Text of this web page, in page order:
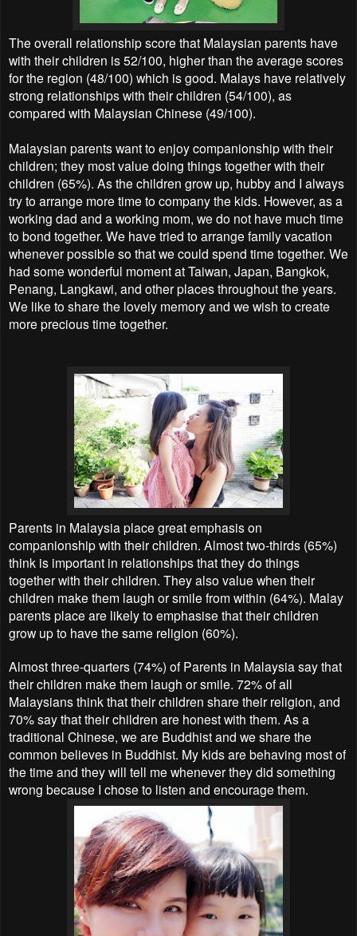
The overall relationship score that Malaysian parents have
with their children is 52/100, higher than the average scores
for the region (48/100) which is good. Malays have relatively
strong relationships with their children (54/100), as
compared with Malaysian Chinese (49/100).
Malaysian parents want to enjoy companionship with their
children; they most value doing things together with their
children (65%). As the children grow up, hubby and I always
try to arrange more time to company the kids. However, as a
working dad and a working mom, we do not have much time
to bond together. We have tried to arrange family vacation
whenever possible so that we could spend time together. We
had some wonderful moment at Taiwan, Japan, Bangkok,
Penang, Langkawi, and other places throughout the years.
We like to share the lovely memory and we wish to create
more precious time together.
Parents in Malaysia place great emphasis on
companionship with their children. Almost two-thirds (65%)
think is important in relationships that they do things
together with their children. They also value when their
children make them laugh or smile from within (64%). Malay
parents place are likely to emphasise that their children
grow up to have the same religion (60%).
Almost three-quarters (74%) of Parents in Malaysia say that
their children make them laugh or smile. 72% of all
Malaysians think that their children share their religion, and
70% say that their children are honest with them. As a
traditional Chinese, we are Buddhist and we share the
common believes in Buddhist. My kids are behaving most of
the time and they will tell me whenever they did something
wrong because I chose to listen and encourage them.